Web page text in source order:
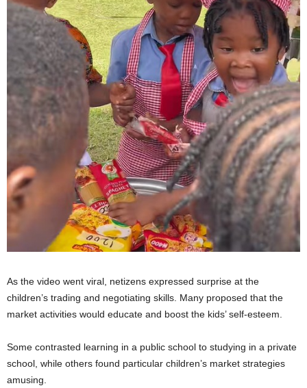
As the video went viral, netizens expressed surprise at the
children’s trading and negotiating skills. Many proposed that the
market activities would educate and boost the kids’ self-esteem.
Some contrasted learning in a public school to studying in a private
school, while others found particular children’s market strategies
amusing.